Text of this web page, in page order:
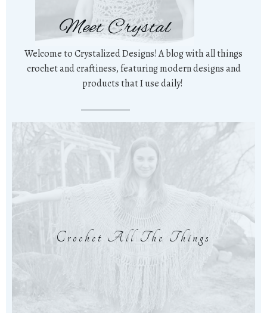
Meet Crystal
Welcome to Crystalized Designs! A blog with all things
crochet and craftiness, featuring modern designs and
products that I use daily!
Crochet All The Things